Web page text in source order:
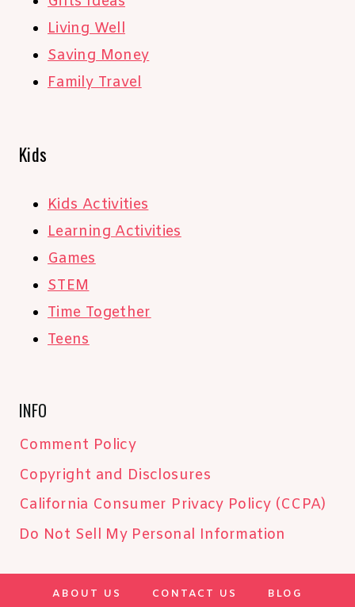
Living Well
Saving Money
Family Travel
Kids
Kids Activities
Learning Activities
Games
STEM
Time Together
Teens
INFO
Comment Policy
Copyright and Disclosures
California Consumer Privacy Policy (CCPA)
Do Not Sell My Personal Information
ABOUT US CONTACT US BLOG